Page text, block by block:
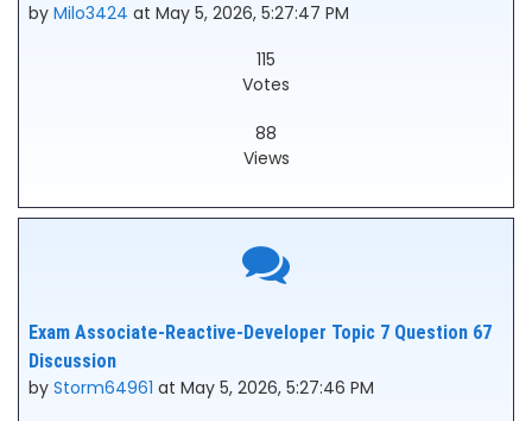
by Milo3424 at May 5, 2026, 5:27:47 PM
115
Votes
88
Views
Exam Associate-Reactive-Developer Topic 7 Question 67
Discussion
by Storm64961 at May 5, 2026, 5:27:46 PM